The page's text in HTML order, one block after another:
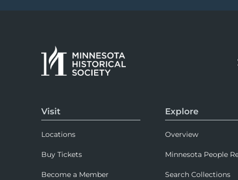
Visit
Locations
Buy Tickets
Become a Member
Explore
Overview
Minnesota People
Search Collections